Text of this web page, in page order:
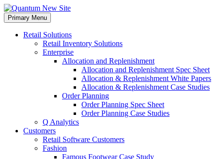
Skip
to
content
Primary Menu
Retail Solutions
Retail Inventory Solutions
Enterprise
Allocation and Replenishment
Allocation and Replenishment Spec Sheet
Allocation & Replenishment White Papers
Allocation & Replenishment Case Studies
Order Planning
Order Planning Spec Sheet
Order Planning Case Studies
Q Analytics
Customers
Retail Software Customers
Fashion
Famous Footwear Case Study